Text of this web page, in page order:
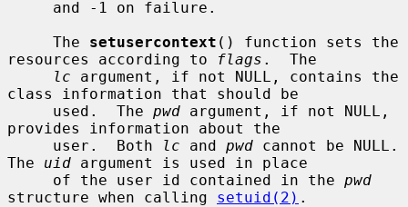
     The
setusercontext () function sets the
resources according to
flags .  The
lc argument, if not NULL, contains the
class information that should be
     used.  The
pwd argument, if not NULL,
provides information about the
     user.  Both
lc and pwd cannot be NULL.
The uid argument is used in place
     of the user id contained in the
pwd
structure when calling setuid(2) .